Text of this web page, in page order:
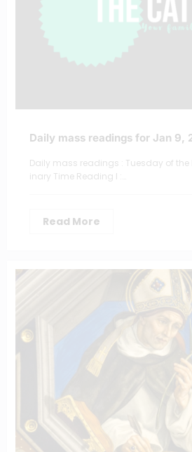
Daily mass readings for Jan 9,
Daily mass readings : Tuesday of the
inary Time Reading I :…
Read More